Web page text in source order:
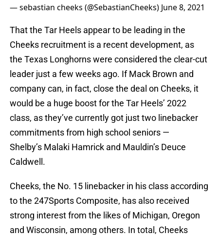
— sebastian cheeks (@SebastianCheeks) June 8, 2021
That the Tar Heels appear to be leading in the
Cheeks recruitment is a recent development, as
the Texas Longhorns were considered the clear-cut
leader just a few weeks ago. If Mack Brown and
company can, in fact, close the deal on Cheeks, it
would be a huge boost for the Tar Heels’ 2022
class, as they’ve currently got just two linebacker
commitments from high school seniors —
Shelby’s Malaki Hamrick and Mauldin’s Deuce
Caldwell.
Cheeks, the No. 15 linebacker in his class according
to the 247Sports Composite, has also received
strong interest from the likes of Michigan, Oregon
and Wisconsin, among others. In total, Cheeks